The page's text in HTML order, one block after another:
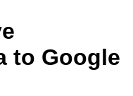
to Google